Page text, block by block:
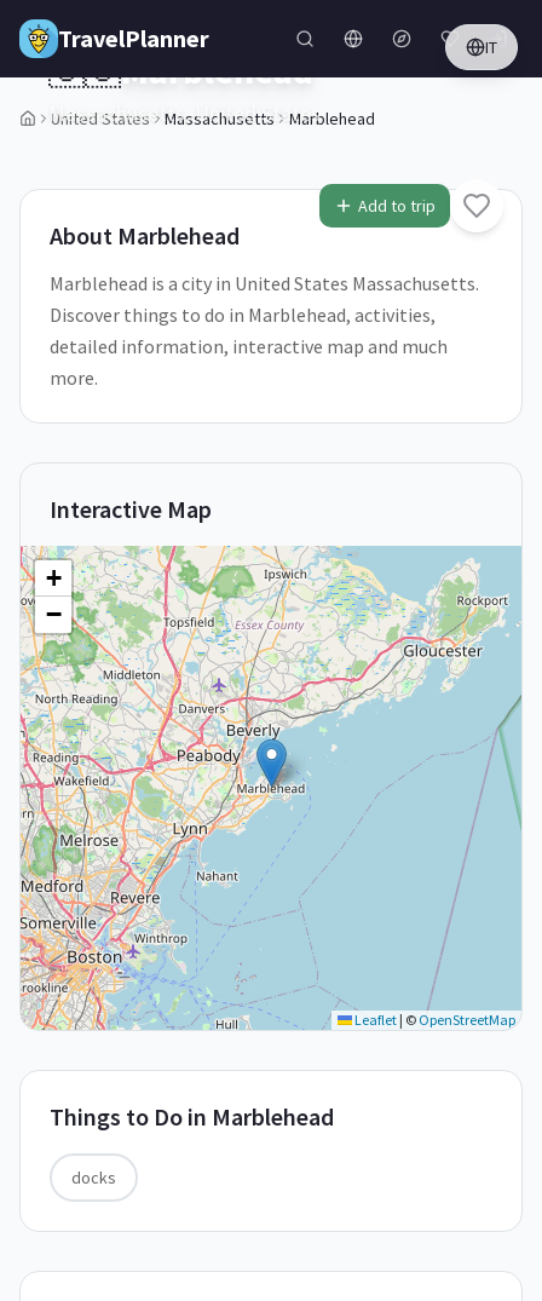
Skip to main content
TravelPlanner IT
United States Massachusetts Marblehead
1/5
Add to trip
🇺🇸Marblehead
Massachusetts,United States
About Marblehead
Marblehead is a city in United States Massachusetts.
Discover things to do in Marblehead, activities,
detailed information, interactive map and much
more.
Interactive Map
+
−
Leaflet | © OpenStreetMap
Things to Do in Marblehead
docks